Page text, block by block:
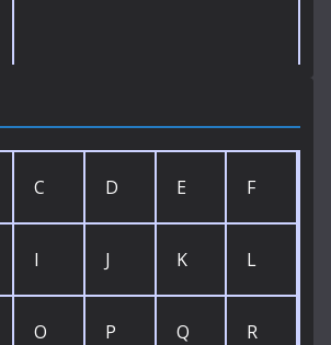
C D E F
I J K L
O P Q R